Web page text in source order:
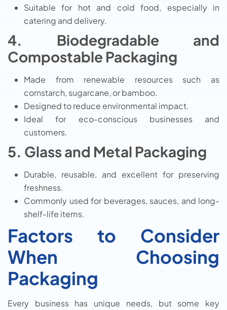
Suitable for hot and cold food, especially in
catering and delivery.
4. Biodegradable and
Compostable Packaging
Made from renewable resources such as
cornstarch, sugarcane, or bamboo.
Designed to reduce environmental impact.
Ideal for eco-conscious businesses and
customers.
5. Glass and Metal Packaging
Durable, reusable, and excellent for preserving
freshness.
Commonly used for beverages, sauces, and long-
shelf-life items.
Factors to Consider
When Choosing
Packaging
Every business has unique needs, but some key